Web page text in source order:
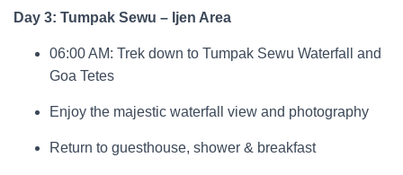
Day 3: Tumpak Sewu – Ijen Area
06:00 AM: Trek down to Tumpak Sewu Waterfall and
Goa Tetes
Enjoy the majestic waterfall view and photography
Return to guesthouse, shower & breakfast